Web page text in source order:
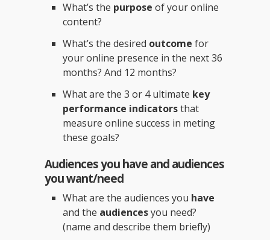
What’s the purpose of your online
content?
What’s the desired outcome for
your online presence in the next 36
months? And 12 months?
What are the 3 or 4 ultimate key
performance indicatorsthat
measure online success in meting
these goals?
Audiences you have and audiences
you want/need
What are the audiences you have
and the audiencesyou need?
(name and describe them briefly)